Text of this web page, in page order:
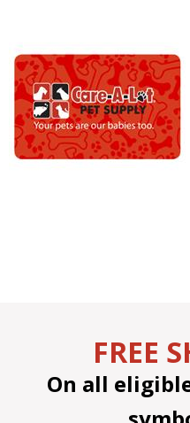
FREE
On all